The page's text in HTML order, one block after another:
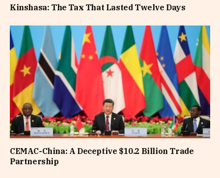
Kinshasa: The Tax That Lasted Twelve Days
CEMAC-China: A Deceptive $10.2 Billion Trade
Partnership